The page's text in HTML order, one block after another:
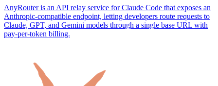
AnyRouter is an API relay service for Claude Code that exposes an
Anthropic-compatible endpoint, letting developers route requests to
Claude, GPT, and Gemini models through a single base URL with
pay-per-token billing.